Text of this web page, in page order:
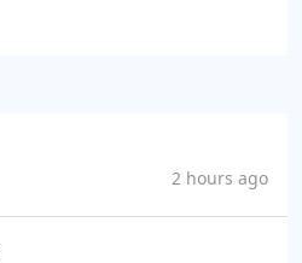
2 hours ago